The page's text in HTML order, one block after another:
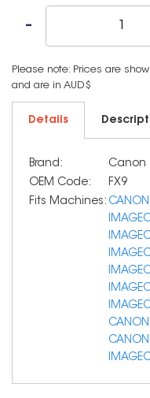
Please note: Prices are
and are in AUD$
Details
Brand:
Canon
OEM Code:
FX9
Fits Machines: